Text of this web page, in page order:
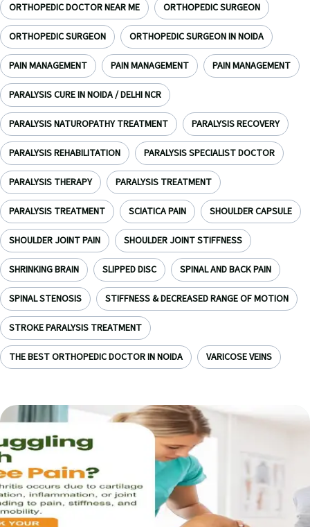
ORTHOPEDIC DOCTOR NEAR ME ORTHOPEDIC SURGEON
ORTHOPEDIC SURGEON ORTHOPEDIC SURGEON IN NOIDA
PAIN MANAGEMENT PAIN MANAGEMENT PAIN MANAGEMENT
PARALYSIS CURE IN NOIDA / DELHI NCR
PARALYSIS NATUROPATHY TREATMENT PARALYSIS RECOVERY
PARALYSIS REHABILITATION PARALYSIS SPECIALIST DOCTOR
PARALYSIS THERAPY PARALYSIS TREATMENT
PARALYSIS TREATMENT SCIATICA PAIN SHOULDER CAPSULE
SHOULDER JOINT PAIN SHOULDER JOINT STIFFNESS
SHRINKING BRAIN SLIPPED DISC SPINAL AND BACK PAIN
SPINAL STENOSIS STIFFNESS & DECREASED RANGE OF MOTION
STROKE PARALYSIS TREATMENT
THE BEST ORTHOPEDIC DOCTOR IN NOIDA VARICOSE VEINS